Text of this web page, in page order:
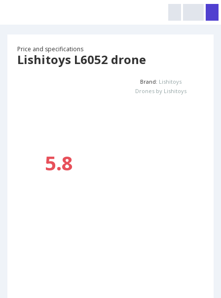
Price and specifications
Lishitoys L6052 drone
5.8
Brand: Lishitoys
Drones by Lishitoys